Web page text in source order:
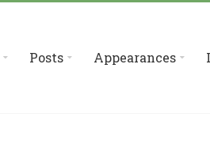
Posts Appearances